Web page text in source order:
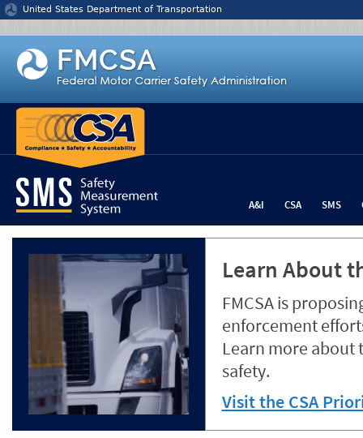
Jump to content
United States Department of Transportation
A&I CSA SMS
Learn About
FMCSA is
enforcement
Learn more about
safety.
Visit the CSA